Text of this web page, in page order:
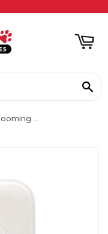
Earthbath Mango Tango Grooming Wipes for Dogs & Cats